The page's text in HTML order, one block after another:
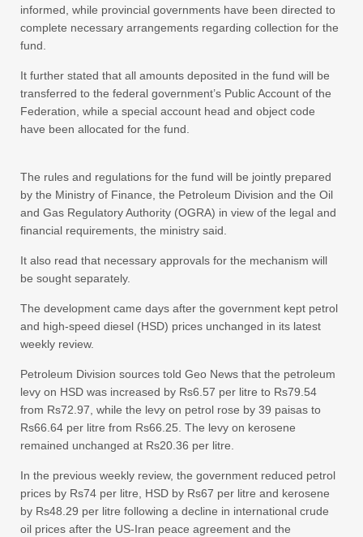
informed, while provincial governments have been directed to
complete necessary arrangements regarding collection for the
fund.
It further stated that all amounts deposited in the fund will be
transferred to the federal government’s Public Account of the
Federation, while a special account head and object code
have been allocated for the fund.
The rules and regulations for the fund will be jointly prepared
by the Ministry of Finance, the Petroleum Division and the Oil
and Gas Regulatory Authority (OGRA) in view of the legal and
financial requirements, the ministry said.
It also read that necessary approvals for the mechanism will
be sought separately.
The development came days after the government kept petrol
and high-speed diesel (HSD) prices unchanged in its latest
weekly review.
Petroleum Division sources told Geo News that the petroleum
levy on HSD was increased by Rs6.57 per litre to Rs79.54
from Rs72.97, while the levy on petrol rose by 39 paisas to
Rs66.64 per litre from Rs66.25. The levy on kerosene
remained unchanged at Rs20.36 per litre.
In the previous weekly review, the government reduced petrol
prices by Rs74 per litre, HSD by Rs67 per litre and kerosene
by Rs48.29 per litre following a decline in international crude
oil prices after the US-Iran peace agreement and the